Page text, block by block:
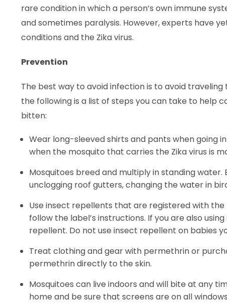
rare condition in which a person’s own immune
and sometimes paralysis. However, experts have
conditions and the Zika virus.
Prevention
The best way to avoid infection is to avoid
the following is a list of steps you can take to help
bitten:
Wear long-sleeved shirts and pants when going
when the mosquito that carries the Zika virus is
Mosquitoes breed and multiply in standing water.
unclogging roof gutters, changing the water in
Use insect repellents that are registered with
follow the label’s instructions. If you are also
repellent. Do not use insect repellent on babies
Treat clothing and gear with permethrin or
permethrin directly to the skin.
Mosquitoes can live indoors and will bite at any
home and be sure that screens are on all